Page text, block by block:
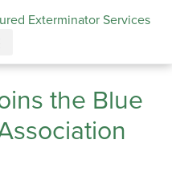
free quote!
7749
the Blue